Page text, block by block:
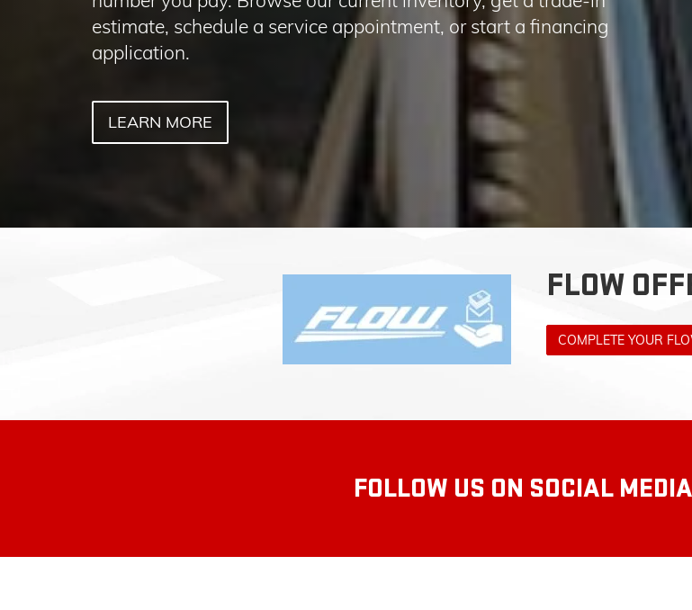
FLOW
FOLLOW US ON SOCIAL MEDIA
FLOW BUICK GMC OF WINSTON-SALEM:
CLEMMONS, AND HIGH POINT
backed by no-haggle pricing that takes the guesswork out of the buying process. Whether